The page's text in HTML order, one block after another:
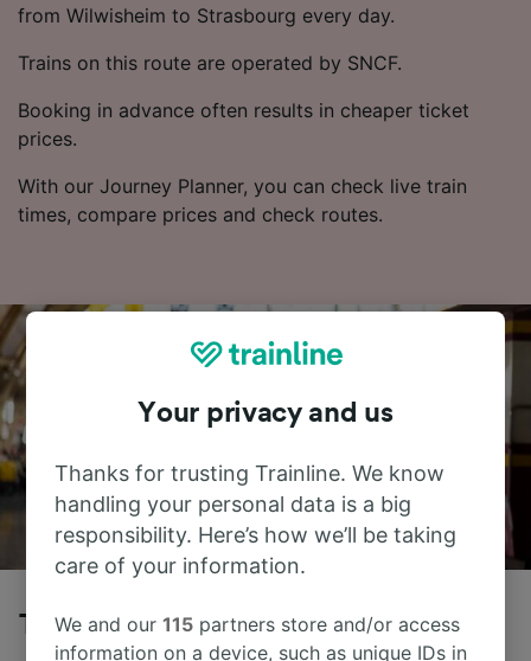
from Wilwisheim to Strasbourg every day.
Trains on this route are operated by SNCF.
Booking in advance often results in cheaper ticket
prices.
With our Journey Planner, you can check live train
times, compare prices and check routes.
Trains to Strasbourg from Wilwisheim
Your privacy and us
Thanks for trusting Trainline. We know
handling your personal data is a big
responsibility. Here’s how we’ll be taking
care of your information.
We and our115 partners store and/or access
information on a device, such as unique IDs in